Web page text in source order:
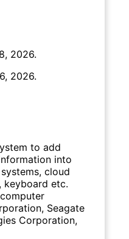
2026.
2026.
to add
into
cloud
keyboard etc.
Seagate
Corporation,